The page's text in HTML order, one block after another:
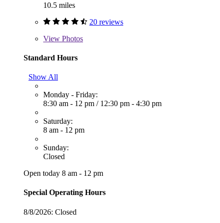
10.5 miles
20 reviews
View Photos
Standard Hours
Show All
Monday - Friday:
8:30 am - 12 pm / 12:30 pm - 4:30 pm
Saturday:
8 am - 12 pm
Sunday:
Closed
Open today 8 am - 12 pm
Special Operating Hours
8/8/2026: Closed